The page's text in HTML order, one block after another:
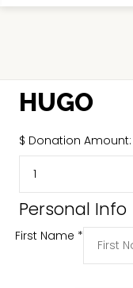
HUGO
$ Donation Amount:
Personal Info
First Name *